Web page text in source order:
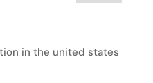
in the united states